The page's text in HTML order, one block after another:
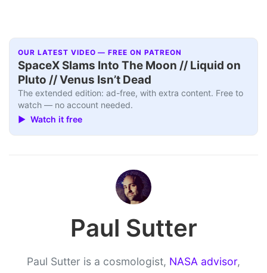
OUR LATEST VIDEO — FREE ON PATREON
SpaceX Slams Into The Moon // Liquid on
Pluto // Venus Isn’t Dead
The extended edition: ad-free, with extra content. Free to
watch — no account needed.
▶ Watch it free
Paul Sutter
Paul Sutter is a cosmologist, NASA advisor,